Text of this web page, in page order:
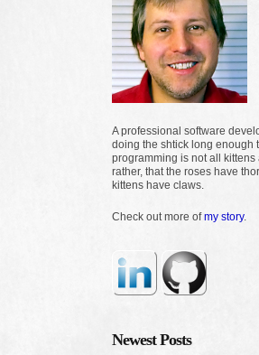
A professional software
doing the shtick long enough
programming is not all
rather, that the roses have
kittens have claws.
Check out more ofmy story.
Newest Posts